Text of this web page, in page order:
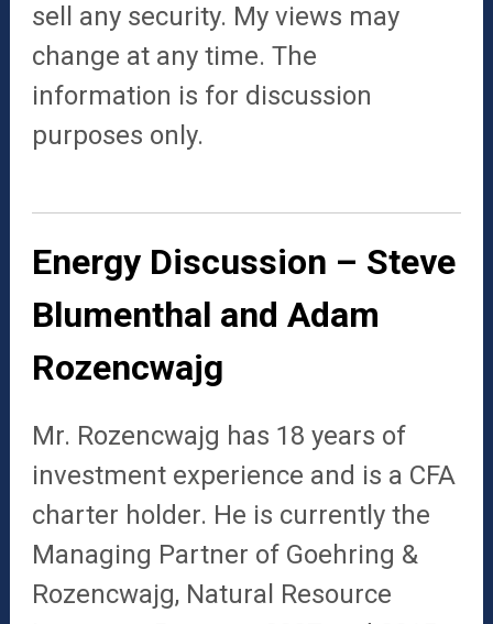
sell any security. My views may
change at any time. The
information is for discussion
purposes only.
Energy Discussion – Steve
Blumenthal and Adam
Rozencwajg
Mr. Rozencwajg has 18 years of
investment experience and is a CFA
charter holder. He is currently the
Managing Partner of Goehring &
Rozencwajg, Natural Resource